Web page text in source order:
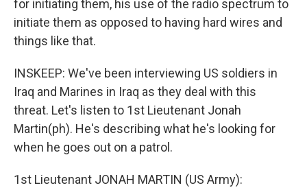
for initiating them, his use of the radio spectrum to
initiate them as opposed to having hard wires and
things like that.
INSKEEP: We've been interviewing US soldiers in
Iraq and Marines in Iraq as they deal with this
threat. Let's listen to 1st Lieutenant Jonah
Martin(ph). He's describing what he's looking for
when he goes out on a patrol.
1st Lieutenant JONAH MARTIN (US Army):